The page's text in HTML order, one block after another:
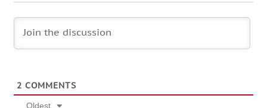
2 COMMENTS
Oldest